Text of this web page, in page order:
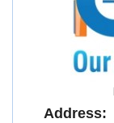
Address: